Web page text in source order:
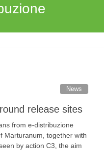
News
release sites
from e-distribuzione
Marturanum, together with
by action C3, the aim